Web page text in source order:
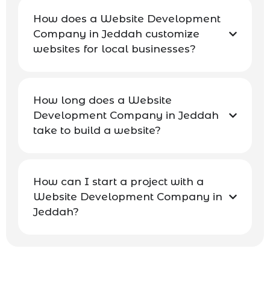
How does a Website Development
Company in Jeddah customize
websites for local businesses?
How long does a Website
Development Company in Jeddah
take to build a website?
How can I start a project with a
Website Development Company in
Jeddah?